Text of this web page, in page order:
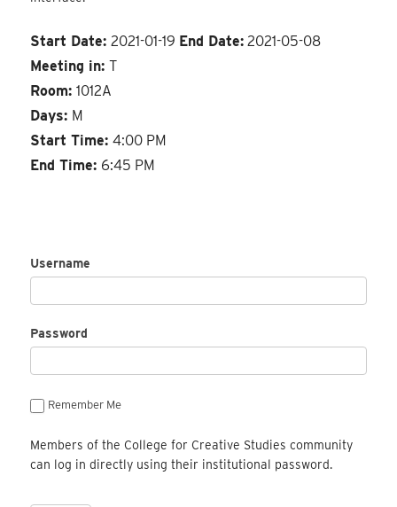
Start Date:2021-01-19 End Date: 2021-05-08
Meeting in:T
Room:1012A
Days: M
Start Time:4:00 PM
End Time: 6:45 PM
Username
Password
Remember Me
Members of the College for Creative Studies community
can log in directly using their institutional password.